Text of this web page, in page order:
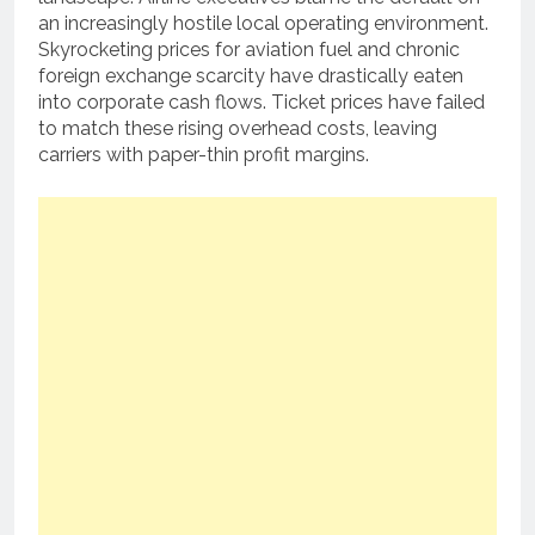
an increasingly hostile local operating environment.
Skyrocketing prices for aviation fuel and chronic
foreign exchange scarcity have drastically eaten
into corporate cash flows. Ticket prices have failed
to match these rising overhead costs, leaving
carriers with paper-thin profit margins.